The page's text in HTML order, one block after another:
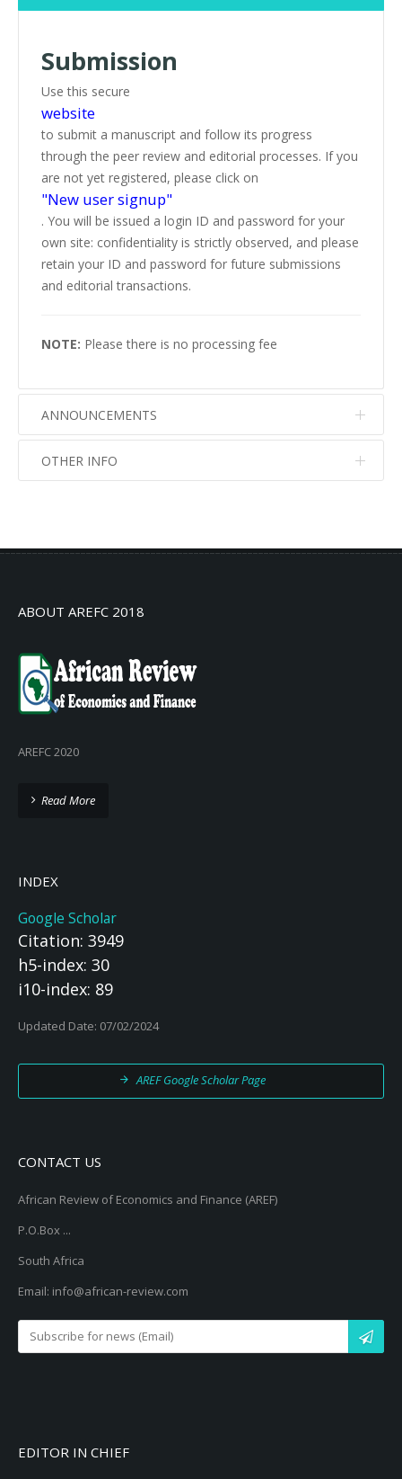
Submission
Use this secure
website
to submit a manuscript and follow its progress
through the peer review and editorial processes. If you
are not yet registered, please click on
"New user signup"
. You will be issued a login ID and password for your
own site: confidentiality is strictly observed, and please
retain your ID and password for future submissions
and editorial transactions.
NOTE: Please there is no processing fee
ANNOUNCEMENTS
No info
OTHER INFO
ABOUT AREFC 2018
AREFC 2020
Read More
INDEX
Google Scholar
Citation: 3949
h5-index: 30
i10-index: 89
Updated Date: 07/02/2024
AREF Google Scholar Page
CONTACT US
African Review of Economics and Finance (AREF)
P.O.Box ...
South Africa
Email: info@african-review.com
EDITOR IN CHIEF